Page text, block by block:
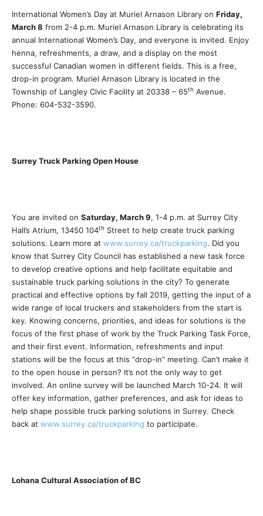
International Women’s Day at Muriel Arnason Library on Friday,
March 8 from 2-4 p.m. Muriel Arnason Library is celebrating its
annual International Women’s Day, and everyone is invited. Enjoy
henna, refreshments, a draw, and a display on the most
successful Canadian women in different fields. This is a free,
drop-in program. Muriel Arnason Library is located in the
Township of Langley Civic Facility at 20338 – 65th Avenue.
Phone: 604-532-3590.
Surrey Truck Parking Open House
You are invited on Saturday, March 9, 1-4 p.m. at Surrey City
Hall’s Atrium, 13450 104th Street to help create truck parking
solutions. Learn more at www.surrey.ca/truckparking. Did you
know that Surrey City Council has established a new task force
to develop creative options and help facilitate equitable and
sustainable truck parking solutions in the city? To generate
practical and effective options by fall 2019, getting the input of a
wide range of local truckers and stakeholders from the start is
key. Knowing concerns, priorities, and ideas for solutions is the
focus of the first phase of work by the Truck Parking Task Force,
and their first event. Information, refreshments and input
stations will be the focus at this “drop-in” meeting. Can’t make it
to the open house in person? It’s not the only way to get
involved. An online survey will be launched March 10-24. It will
offer key information, gather preferences, and ask for ideas to
help shape possible truck parking solutions in Surrey. Check
back at www.surrey.ca/truckparking to participate.
Lohana Cultural Association of BC